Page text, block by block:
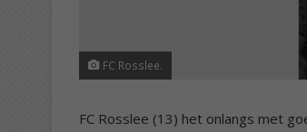
FC Rosslee.
FC Rosslee (13) het onlangs met